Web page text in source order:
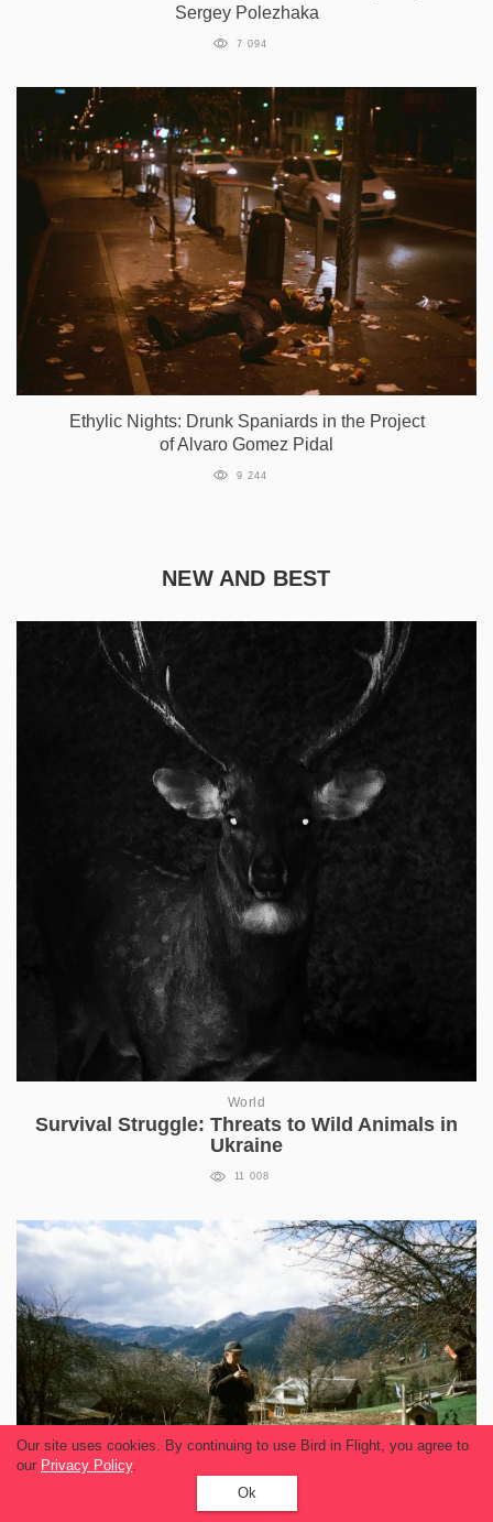
Sergey Polezhaka
7 094
Ethylic Nights: Drunk Spaniards in the Project
of Alvaro Gomez Pidal
9 244
NEW AND BEST
World
Survival Struggle: Threats to Wild Animals in
Ukraine
11 008
Our site uses cookies. By continuing to use Bird in Flight, you agree to
our Privacy Policy.
Ok